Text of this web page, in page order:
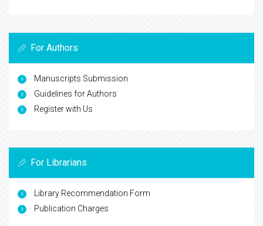
For Authors
Manuscripts Submission
Guidelines for Authors
Register with Us
For Librarians
Library Recommendation Form
Publication Charges